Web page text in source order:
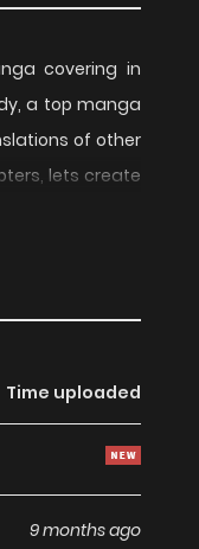
covering in
a top manga
of other
lets create
Eunha likes
she's nothing
position outside
Time uploaded
9 months ago